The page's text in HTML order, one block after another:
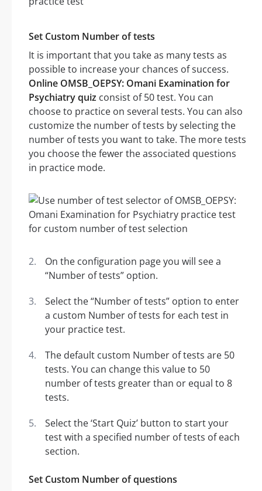
Set Custom Number of tests
It is important that you take as many tests as
possible to increase your chances of success.
Online OMSB_OEPSY: Omani Examination for
Psychiatry quiz consist of 50 test. You can
choose to practice on several tests. You can also
customize the number of tests by selecting the
number of tests you want to take. The more tests
you choose the fewer the associated questions
in practice mode.
On the configuration page you will see a
“Number of tests” option.
Select the “Number of tests” option to enter
a custom Number of tests for each test in
your practice test.
The default custom Number of tests are 50
tests. You can change this value to 50
number of tests greater than or equal to 8
tests.
Select the ‘Start Quiz’ button to start your
test with a specified number of tests of each
section.
Set Custom Number of questions